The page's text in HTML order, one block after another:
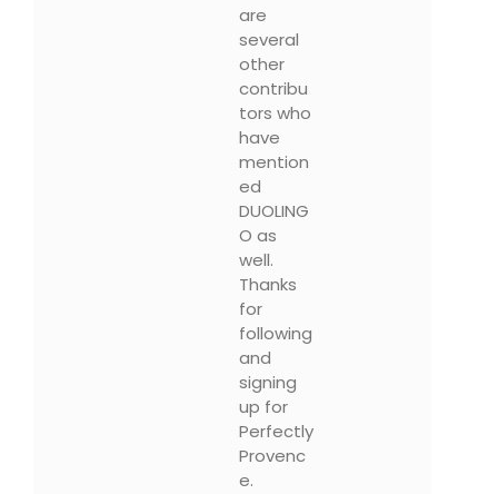
are
several
other
contribu
tors who
have
mention
ed
DUOLING
O as
well.
Thanks
for
following
and
signing
up for
Perfectly
Provenc
e.